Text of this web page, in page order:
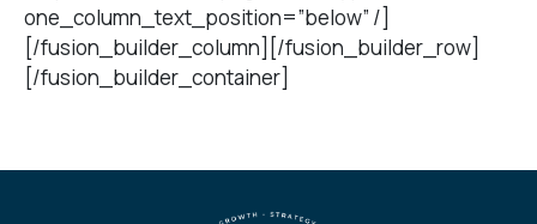
one_column_text_position=”below” /]
[/fusion_builder_column][/fusion_builder_row]
[/fusion_builder_container]